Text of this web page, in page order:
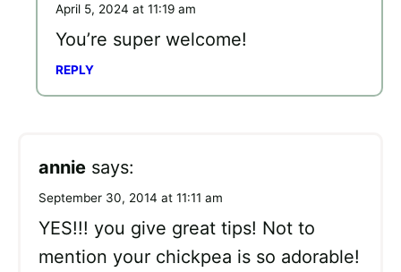
April 5, 2024 at 11:19 am
You’re super welcome!
REPLY
annie says:
September 30, 2014 at 11:11 am
YES!!! you give great tips! Not to
mention your chickpea is so adorable!